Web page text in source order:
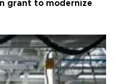
grant to modernize